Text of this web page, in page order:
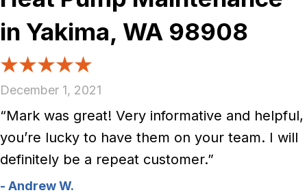
in Yakima, WA 98908
December 1, 2021
“Mark was great! Very informative and helpful,
you’re lucky to have them on your team. I will
definitely be a repeat customer.”
- Andrew W.